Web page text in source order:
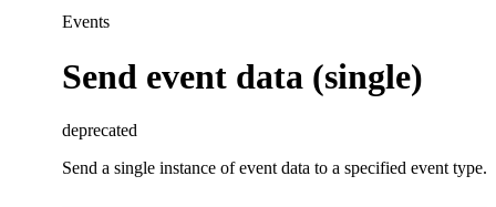
Events
Send event data (single)
deprecated
Send a single instance of event data to a specified event type.